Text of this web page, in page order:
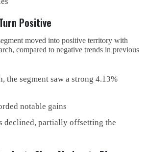
Positive
moved into positive territory with
compared to negative trends in previous
the segment saw a strong 4.13%
notable gains
declined, partially offsetting the